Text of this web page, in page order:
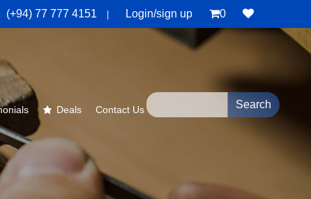
(+94) 77 777 4151 Login/sign up 0
Deals Contact Us